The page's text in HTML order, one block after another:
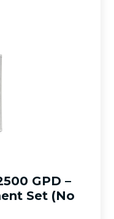
GPD –
Set (No